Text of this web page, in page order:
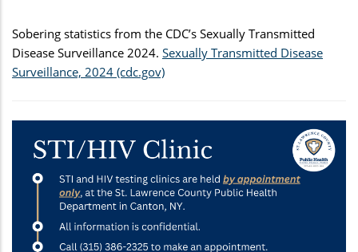
Sobering statistics from the CDC’s Sexually Transmitted
Disease Surveillance 2024. Sexually Transmitted Disease
Surveillance, 2024 (cdc.gov)